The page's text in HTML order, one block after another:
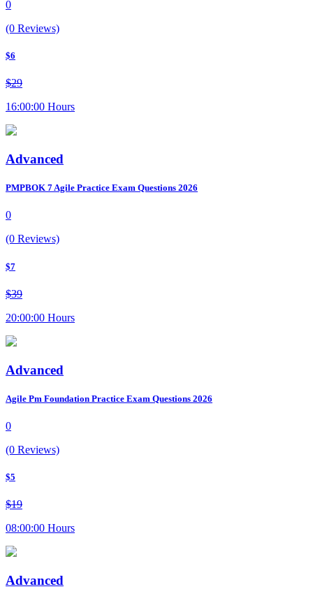
0
(0 Reviews)
$6
$29
16:00:00 Hours
Advanced
PMPBOK 7 Agile Practice Exam Questions 2026
0
(0 Reviews)
$7
$39
20:00:00 Hours
Advanced
Agile Pm Foundation Practice Exam Questions 2026
0
(0 Reviews)
$5
$19
08:00:00 Hours
Advanced